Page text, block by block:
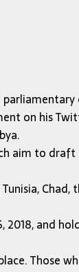
on his
aim to
and
Those